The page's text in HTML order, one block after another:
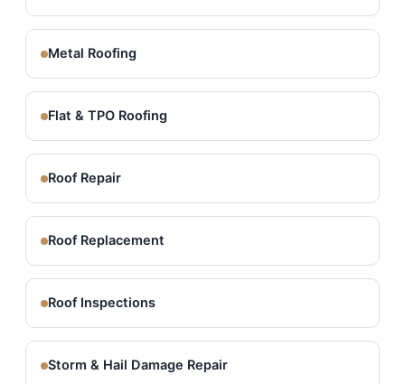
Metal Roofing
Flat & TPO Roofing
Roof Repair
Roof Replacement
Roof Inspections
Storm & Hail Damage Repair